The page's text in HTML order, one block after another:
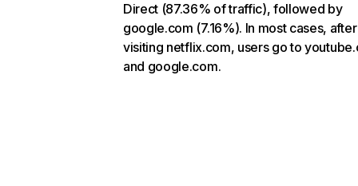
Direct (87.36% of traffic), followed by
google.com (7.16%). In most cases, after
visiting netflix.com, users go to
and google.com.